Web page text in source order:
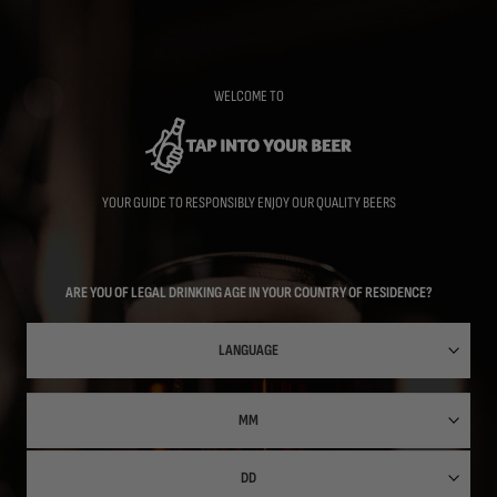
WELCOME TO
YOUR GUIDE TO RESPONSIBLY ENJOY OUR QUALITY BEERS
ARE YOU OF LEGAL DRINKING AGE IN YOUR COUNTRY OF RESIDENCE?